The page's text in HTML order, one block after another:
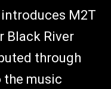
introduces M2T
Black River
through
the music